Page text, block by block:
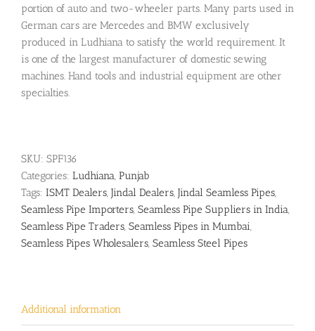
portion of auto and two-wheeler parts. Many parts used in
German cars are Mercedes and BMW exclusively
produced in Ludhiana to satisfy the world requirement. It
is one of the largest manufacturer of domestic sewing
machines. Hand tools and industrial equipment are other
specialties.
SKU: SPF136
Categories: Ludhiana, Punjab
Tags: ISMT Dealers, Jindal Dealers, Jindal Seamless Pipes,
Seamless Pipe Importers, Seamless Pipe Suppliers in India,
Seamless Pipe Traders, Seamless Pipes in Mumbai,
Seamless Pipes Wholesalers, Seamless Steel Pipes
Additional information